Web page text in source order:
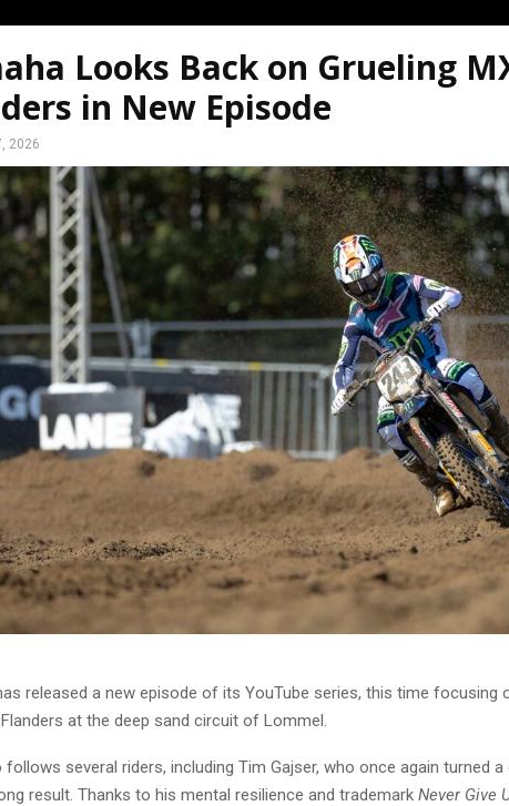
Looks Back on Grueling
in New Episode
2026
released a new episode of its YouTube series, this time focusing
at the deep sand circuit of Lommel.
follows several riders, including Tim Gajser, who once again turned
result. Thanks to his mental resilience and trademark Never Give